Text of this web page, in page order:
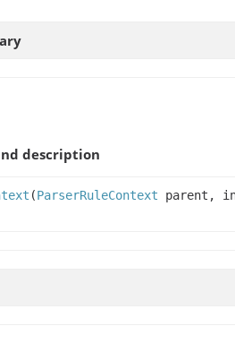
description
(ParserRuleContext parent,